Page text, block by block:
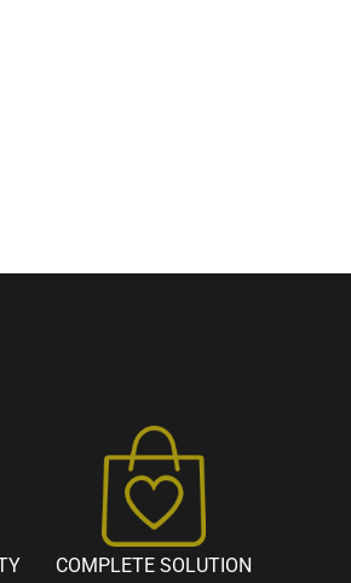
COMPLETE SOLUTION